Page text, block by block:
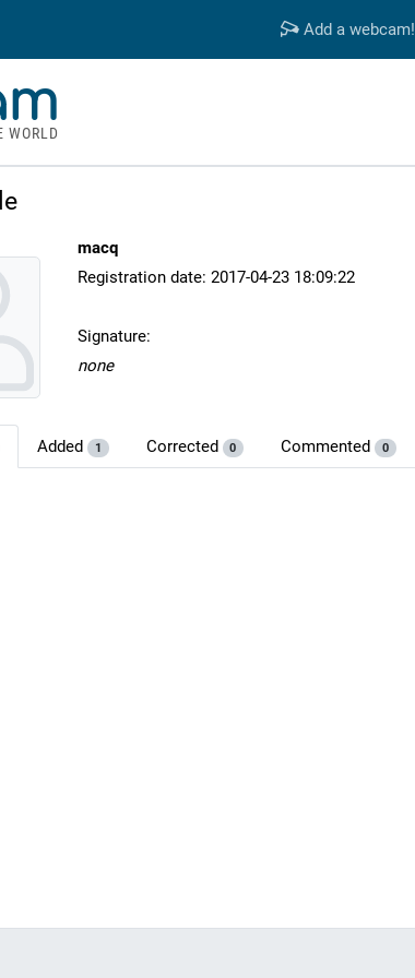
Add a webcam!
WORLD
macq
Registration date: 2017-04-23 18:09:22
Signature:
none
Added 1 Corrected 0 Commented 0